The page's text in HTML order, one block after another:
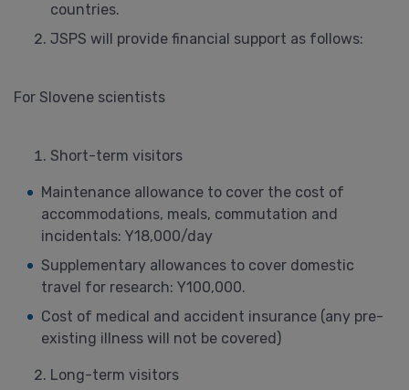
countries.
JSPS will provide financial support as follows:
For Slovene scientists
Short-term visitors
Maintenance allowance to cover the cost of
accommodations, meals, commutation and
incidentals: Y18,000/day
Supplementary allowances to cover domestic
travel for research: Y100,000.
Cost of medical and accident insurance (any pre-
existing illness will not be covered)
Long-term visitors